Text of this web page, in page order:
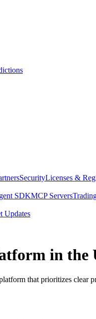
SecurityLicenses &
SDKMCP Servers
Updates
in the
that prioritizes